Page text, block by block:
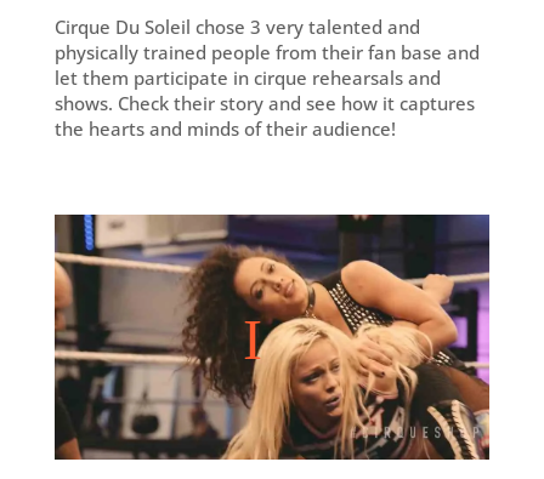
Cirque Du Soleil chose 3 very talented and
physically trained people from their fan base and
let them participate in cirque rehearsals and
shows. Check their story and see how it captures
the hearts and minds of their audience!